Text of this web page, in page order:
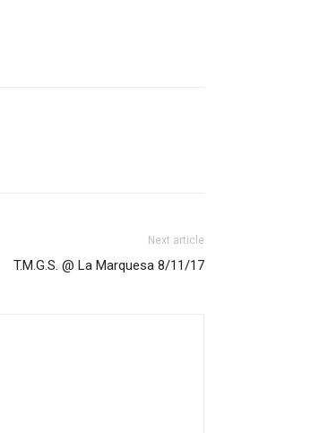
Next article
T.M.G.S. @ La Marquesa 8/11/17